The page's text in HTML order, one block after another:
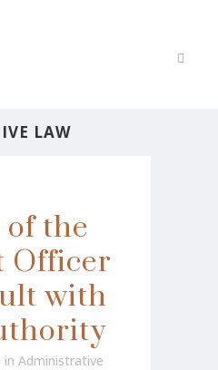
LAW
the
Officer
with
in Administrative